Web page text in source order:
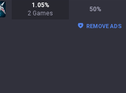
1.05%
2 Games
50%
REMOVE ADS